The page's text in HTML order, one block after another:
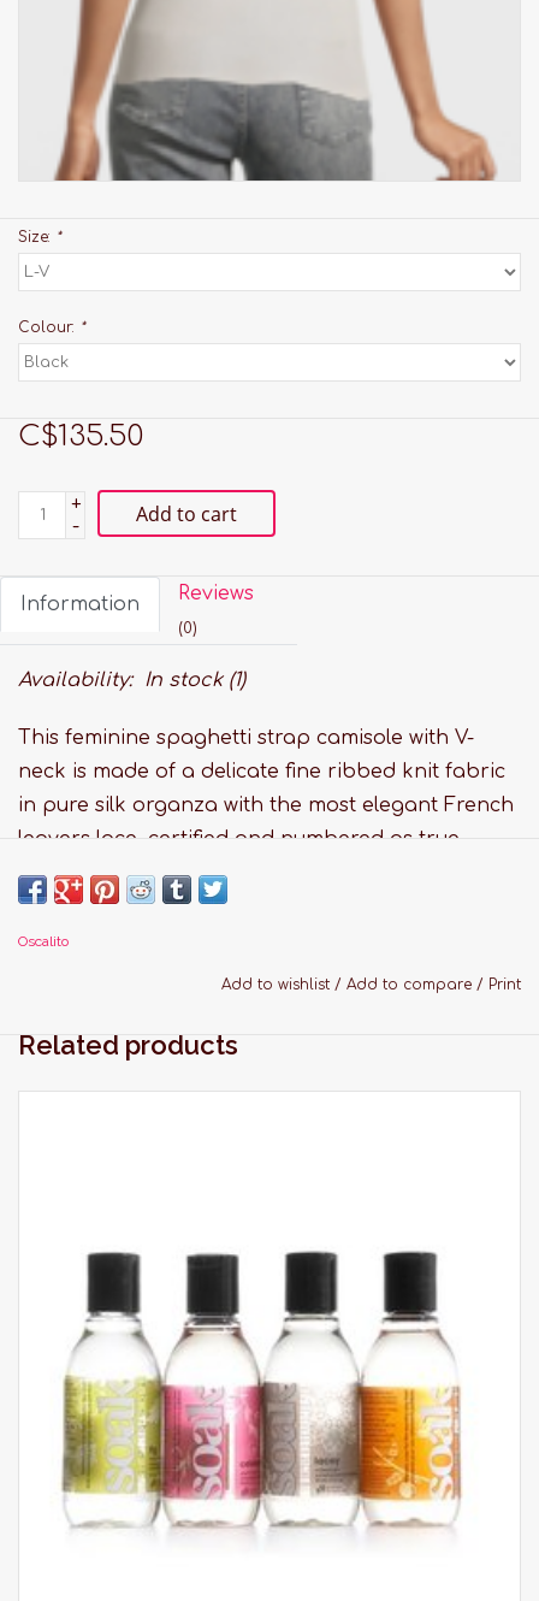
Size: *
Colour: *
C$135.50
+
-
Add to cart
Information Reviews
(0)
Availability: In stock(1)
This feminine spaghetti strap camisole with V-
neck is made of a delicate fine ribbed knit fabric
in pure silk organza with the most elegant French
leavers lace, certified and numbered as true
“Dentelle de Calais®”.
Super-soft touch, no side seams construction and
adjustable shoulder strap for the ultimate in
Fabric: 100% Pure Silk
Available in colours: blumarine and
natural fibers
Sizing Guide
XXS: Size 1, UK 4-6 / USA 1-2
XS: Size 2, UK 6-8 / USA 2-4
S: Size 3, UK 10-12 / USA 6-8
M: Size 4, UK 14-16 / USA 10-12
L: Size 5, UK 18-20 / USA 14-16
XL: Size 6, UK 22-24 / USA 18-20
Oscalito
Add to wishlist / Add to compare / Print
Related products